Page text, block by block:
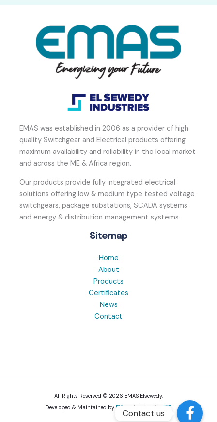
EMAS was established in 2006 as a provider of high
quality Switchgear and Electrical products offering
maximum availability and reliability in the local market
and across the ME & Africa region.
Our products provide fully integrated electrical
solutions offering low & medium type tested voltage
switchgears, package substations, SCADA systems
and energy & distribution management systems.
Sitemap
Home
About
Products
Certificates
News
Contact
All Rights Reserved © 2026 EMAS Elsewedy.
Developed & Maintained by ElSewedy Indutries ICT
Contact us